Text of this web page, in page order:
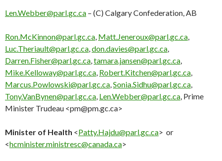
Len.Webber@parl.gc.ca – (C) Calgary Confederation, AB
Ron.McKinnon@parl.gc.ca Matt.Jeneroux@parl.gc.ca
Luc.Theriault@parl.gc.ca don.davies@parl.gc.ca
Darren.Fisher@parl.gc.ca tamara.jansen@parl.gc.ca
Mike.Kelloway@parl.gc.ca Robert.Kitchen@parl.gc.ca
Marcus.Powlowski@parl.gc.ca Sonia.Sidhu@parl.gc.ca
Tony.VanBynen@parl.gc.ca Len.Webber@parl.gc.ca , Prime
Minister Trudeau <pm@pm.gc.ca>
Minister of Health <Patty.Hajdu@parl.gc.ca> or
<hcminister.ministresc@canada.ca>